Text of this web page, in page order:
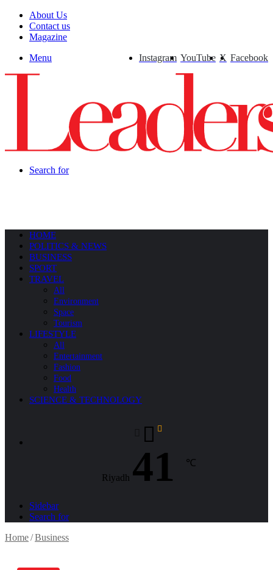
About Us
Contact us
Magazine
Facebook
X
YouTube
Instagram
Menu
Search for
HOME
POLITICS & NEWS
BUSINESS
SPORT
TRAVEL
All
Environment
Space
Tourism
LIFESTYLE
All
Entertainment
Fashion
Food
Health
SCIENCE & TECHNOLOGY
Riyadh 41 ℃
Sidebar
Search for
Home/Business